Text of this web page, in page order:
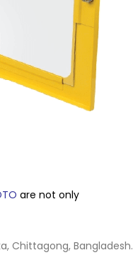
are not only
Chittagong, Bangladesh.